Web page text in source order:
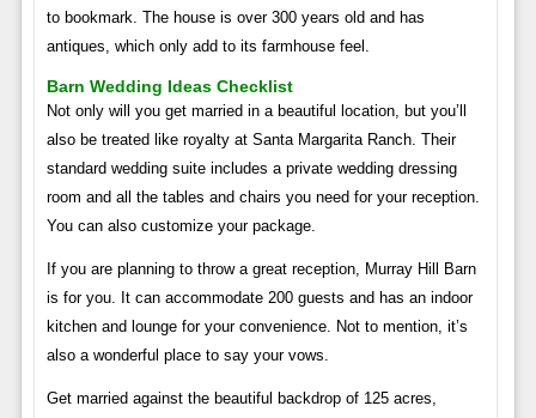
to bookmark. The house is over 300 years old and has
antiques, which only add to its farmhouse feel.
Barn Wedding Ideas Checklist
Not only will you get married in a beautiful location, but you’ll
also be treated like royalty at Santa Margarita Ranch. Their
standard wedding suite includes a private wedding dressing
room and all the tables and chairs you need for your reception.
You can also customize your package.
If you are planning to throw a great reception, Murray Hill Barn
is for you. It can accommodate 200 guests and has an indoor
kitchen and lounge for your convenience. Not to mention, it’s
also a wonderful place to say your vows.
Get married against the beautiful backdrop of 125 acres,